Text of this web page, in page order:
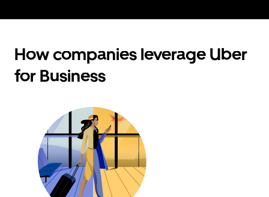
How companies leverage Uber
for Business